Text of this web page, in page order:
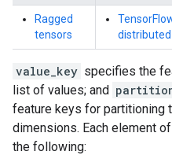
Ragged
tensors
value_key specifies the
list of values; and
feature keys for partitioning
dimensions. Each element of
the following: